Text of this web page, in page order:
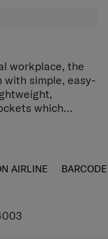
workplace, the
with simple, easy-
which
commute or
strap
AIRLINE BARCODE